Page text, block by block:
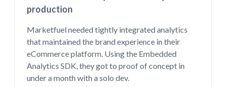
production
Marketfuel needed tightly integrated analytics
that maintained the brand experience in their
eCommerce platform. Using the Embedded
Analytics SDK, they got to proof of concept in
under a month with a solo dev.